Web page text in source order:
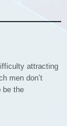
attracting
men don’t
be the